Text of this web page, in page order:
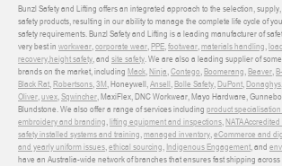
Bunzl Safety and Lifting offers an integrated approach to the selection,
safety products, resulting in our ability to manage the complete life cycle of
safety requirements. Bunzl Safety and Lifting is a leading manufacturer of
very best in workwear,corporate wear,PPE,footwear,materials handling,
recovery,height safety, and site safety. We are also a leading supplier of
brands on the market, including Mack,Ninja,Contego,Boomerang,Beaver,
Black Rat,Robertsons,3M, Honeywell,Ansell,Bolle Safety,DuPont,Donaghys,
Oliver,uvex,Sqwincher, MaxiFlex, DNC Workwear, Mayo Hardware,
Blundstone. We also offer a range of services including product
embroidery and branding,lifting equipment and inspections,NATA
safety installed systems and training,managed inventory,eCommerce and
and yearly uniform issues,ethical sourcing, Indigenous Engagement, and
have an Australia-wide network of branches that ensures fast shipping